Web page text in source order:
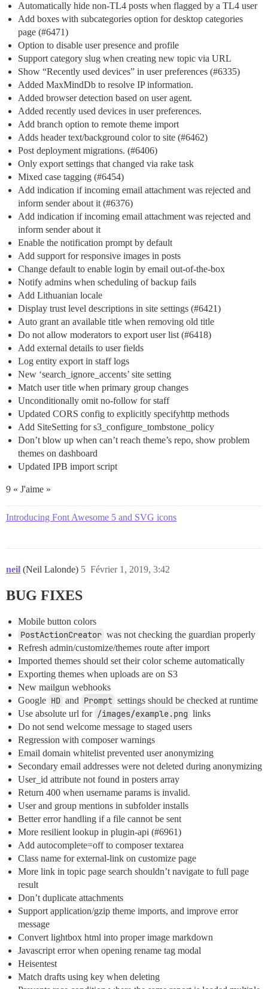
Automatically hide non-TL4 posts when flagged by a TL4 user
Add boxes with subcategories option for desktop categories
page (#6471)
Option to disable user presence and profile
Support category slug when creating new topic via URL
Show “Recently used devices” in user preferences (#6335)
Added MaxMindDb to resolve IP information.
Added browser detection based on user agent.
Added recently used devices in user preferences.
Add branch option to remote theme import
Adds header text/background color to site (#6462)
Post deployment migrations. (#6406)
Only export settings that changed via rake task
Mixed case tagging (#6454)
Add indication if incoming email attachment was rejected and
inform sender about it (#6376)
Add indication if incoming email attachment was rejected and
inform sender about it
Enable the notification prompt by default
Add support for responsive images in posts
Change default to enable login by email out-of-the-box
Notify admins when scheduling of backup fails
Add Lithuanian locale
Display trust level descriptions in site settings (#6421)
Auto grant an available title when removing old title
Do not allow moderators to export user list (#6418)
Add external details to user fields
Log entity export in staff logs
New ‘search_ignore_accents’ site setting
Match user title when primary group changes
Unconditionally omit no-follow for staff
Updated CORS config to explicitly specifyhttp methods
Add SiteSetting for s3_configure_tombstone_policy
Don’t blow up when can’t reach theme’s repo, show problem
themes on dashboard
Updated IPB import script
9 « J'aime »
Introducing Font Awesome 5 and SVG icons
neil (Neil Lalonde) Février 1, 2019, 3:42
5
BUG FIXES
Mobile button colors
PostActionCreator was not checking the guardian properly
Refresh admin/customize/themes route after import
Imported themes should set their color scheme automatically
Exporting themes when uploads are on S3
New mailgun webhooks
Google HD and Prompt settings should be checked at runtime
Use absolute url for /images/example.png links
Do not send welcome message to staged users
Regression with composer warnings
Email domain whitelist prevented user anonymizing
Secondary email addresses were not deleted during anonymizing
User_id attribute not found in posters array
Return 400 when username params is invalid.
User and group mentions in subfolder installs
Better error handling if a file cannot be sent
More resilient lookup in plugin-api (#6961)
Add autocomplete=off to composer textarea
Class name for external-link on customize page
More link in topic page search shouldn’t navigate to full page
result
Don’t duplicate attachments
Support application/gzip theme imports, and improve error
message
Convert lightbox html into proper image markdown
Javascript error when opening rename tag modal
Heisentest
Match drafts using key when deleting